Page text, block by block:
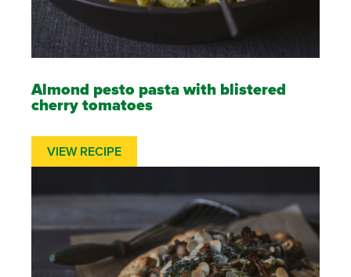
Almond pesto pasta with blistered
cherry tomatoes
VIEW RECIPE